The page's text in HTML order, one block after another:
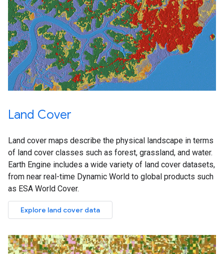
Land Cover
Land cover maps describe the physical landscape in terms
of land cover classes such as forest, grassland, and water.
Earth Engine includes a wide variety of land cover datasets,
from near real-time Dynamic World to global products such
as ESA World Cover.
Explore land cover data